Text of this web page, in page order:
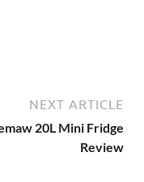
NEXT ARTICLE
20L Mini Fridge
Review